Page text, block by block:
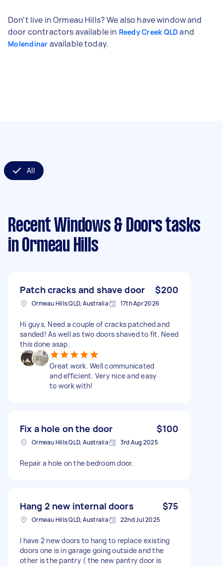
Don't live in Ormeau Hills? We also have window and
door contractors available in Reedy Creek QLD and
Molendinar available today.
All
Recent Windows & Doors tasks
in Ormeau Hills
Patch cracks and shave door $200
Ormeau Hills QLD, Australia 17th Apr 2026
Hi guys, Need a couple of cracks patched and
sanded! As well as two doors shaved to fit. Need
this done asap.
Great work. Well communicated
and efficient. Very nice and easy
to work with!
Fix a hole on the door $100
Ormeau Hills QLD, Australia 3rd Aug 2025
Repair a hole on the bedroom door.
Hang 2 new internal doors $75
Ormeau Hills QLD, Australia 22nd Jul 2025
I have 2 new doors to hang to replace existing
doors one is in garage going outside and the
other is the pantry ( the new pantry door is